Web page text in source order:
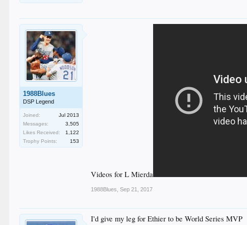
1988Blues
DSP Legend
Joined:
Jul 2013
Messages:
3,505
Likes Received:
1,122
Trophy Points:
153
Videos for L Mierda
1988Blues Sep 21, 2017
I'd give my leg for Ethier to be World Series MVP